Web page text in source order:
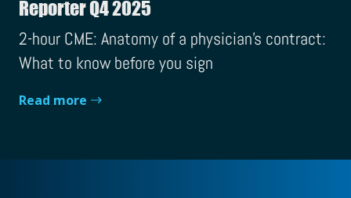
Reporter Q4 2025
2-hour CME: Anatomy of a physician's contract:
What to know before you sign
Read more